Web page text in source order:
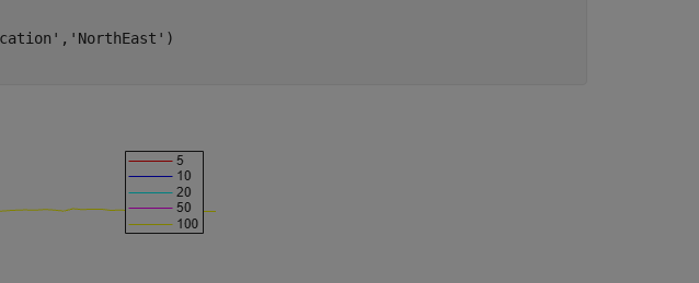
, 'NorthEast' )